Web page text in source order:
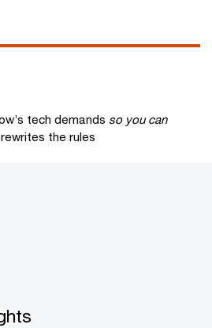
tech demands so you can
the rules